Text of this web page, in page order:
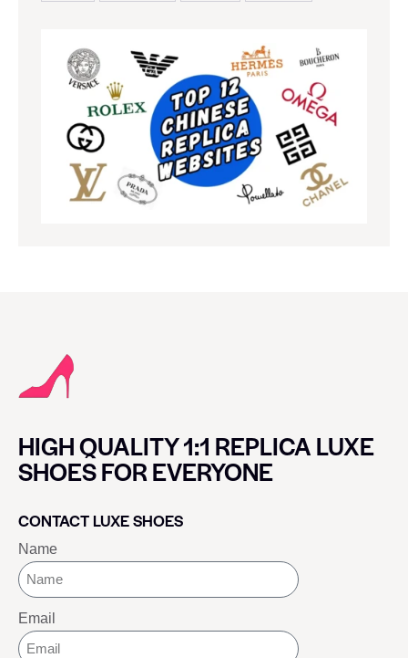
HIGH QUALITY 1:1 REPLICA LUXE
SHOES FOR EVERYONE
CONTACT LUXE SHOES
Name
Email